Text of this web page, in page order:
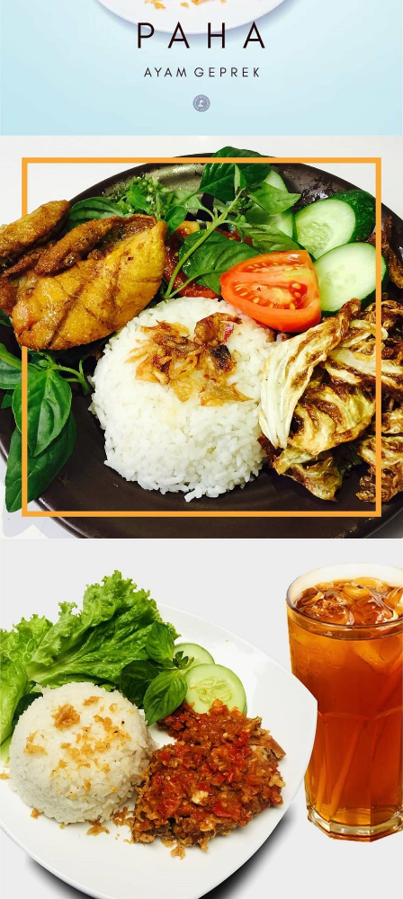
Paha Ayam Geprek
Ayam Dada + Nasi Uduk + Kol Goreng